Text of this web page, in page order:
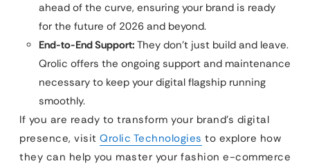
ahead of the curve, ensuring your brand is ready
for the future of 2026 and beyond.
End-to-End Support: They don’t just build and leave.
Qrolic offers the ongoing support and maintenance
necessary to keep your digital flagship running
smoothly.
If you are ready to transform your brand’s digital
presence, visit Qrolic Technologies to explore how
they can help you master your fashion e-commerce